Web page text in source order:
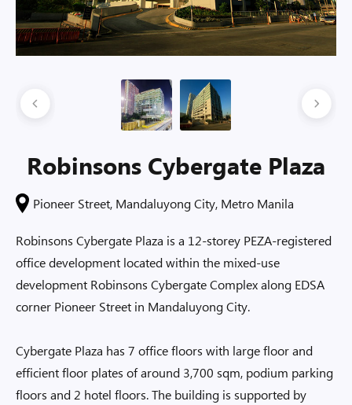
Robinsons Cybergate Plaza
Pioneer Street, Mandaluyong City, Metro Manila
Robinsons Cybergate Plaza is a 12-storey PEZA-registered
office development located within the mixed-use
development Robinsons Cybergate Complex along EDSA
corner Pioneer Street in Mandaluyong City.
Cybergate Plaza has 7 office floors with large floor and
efficient floor plates of around 3,700 sqm, podium parking
floors and 2 hotel floors. The building is supported by